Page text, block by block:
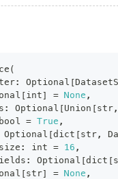
(
: Optional [
[ int] = None ,
: Optional [Union [str,
bool = True ,
Optional [dict [str,
: int = 16 ,
: Optional [dict [
[str] = None ,